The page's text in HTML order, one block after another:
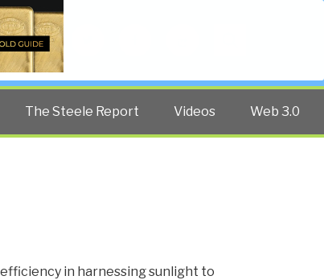
The Steele Report Videos Web 3.0
in harnessing sunlight to